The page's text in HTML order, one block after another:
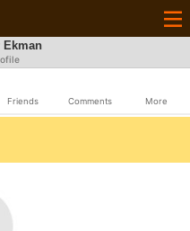
Ekman
Friends Comments More